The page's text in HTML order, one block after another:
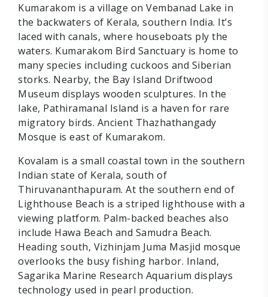
Kumarakom is a village on Vembanad Lake in
the backwaters of Kerala, southern India. It’s
laced with canals, where houseboats ply the
waters. Kumarakom Bird Sanctuary is home to
many species including cuckoos and Siberian
storks. Nearby, the Bay Island Driftwood
Museum displays wooden sculptures. In the
lake, Pathiramanal Island is a haven for rare
migratory birds. Ancient Thazhathangady
Mosque is east of Kumarakom.
Kovalam is a small coastal town in the southern
Indian state of Kerala, south of
Thiruvananthapuram. At the southern end of
Lighthouse Beach is a striped lighthouse with a
viewing platform. Palm-backed beaches also
include Hawa Beach and Samudra Beach.
Heading south, Vizhinjam Juma Masjid mosque
overlooks the busy fishing harbor. Inland,
Sagarika Marine Research Aquarium displays
technology used in pearl production.